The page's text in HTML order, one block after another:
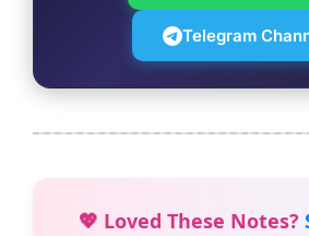
Telegram
💖 Loved These Notes?